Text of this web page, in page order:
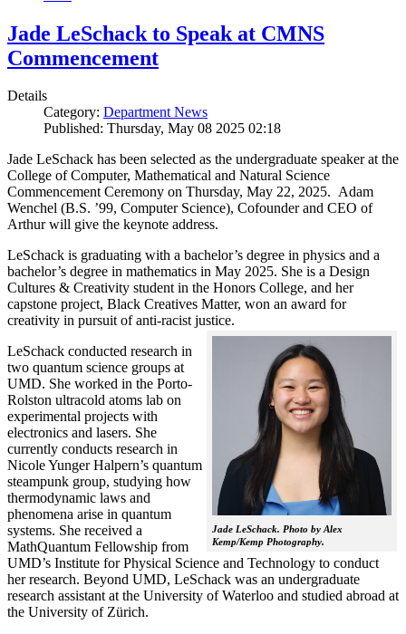
Jade LeSchack to Speak at CMNS
Commencement
Details
Category: Department News
Published: Thursday, May 08 2025 02:18
Jade LeSchack has been selected as the undergraduate speaker at the
College of Computer, Mathematical and Natural Science
Commencement Ceremony on Thursday, May 22, 2025. Adam
Wenchel (B.S. ’99, Computer Science), Cofounder and CEO of
Arthur will give the keynote address.
LeSchack is graduating with a bachelor’s degree in physics and a
bachelor’s degree in mathematics in May 2025. She is a Design
Cultures & Creativity student in the Honors College, and her
capstone project, Black Creatives Matter, won an award for
creativity in pursuit of anti-racist justice.
Jade LeSchack. Photo by Alex
Kemp/Kemp Photography.
LeSchack conducted research in
two quantum science groups at
UMD. She worked in the Porto-
Rolston ultracold atoms lab on
experimental projects with
electronics and lasers. She
currently conducts research in
Nicole Yunger Halpern’s quantum
steampunk group, studying how
thermodynamic laws and
phenomena arise in quantum
systems. She received a
MathQuantum Fellowship from
UMD’s Institute for Physical Science and Technology to conduct
her research. Beyond UMD, LeSchack was an undergraduate
research assistant at the University of Waterloo and studied abroad at
the University of Zürich.